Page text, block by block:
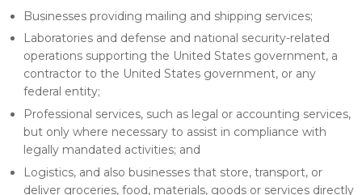
Businesses providing mailing and shipping services;
Laboratories and defense and national security-related
operations supporting the United States government, a
contractor to the United States government, or any
federal entity;
Professional services, such as legal or accounting services,
but only where necessary to assist in compliance with
legally mandated activities; and
Logistics, and also businesses that store, transport, or
deliver groceries, food, materials, goods or services directly